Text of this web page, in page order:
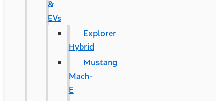
&
EVs
Explorer
Hybrid
Mustang
Mach-
E